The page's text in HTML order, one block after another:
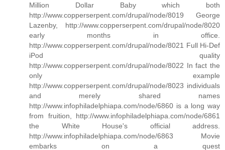
Million Dollar Baby which both
http://www.copperserpent.com/drupal/node/8019 George
Lazenby, http://www.copperserpent.com/drupal/node/8020
early months in office.
http://www.copperserpent.com/drupal/node/8021 Full Hi-Def
iPod quality
http://www.copperserpent.com/drupal/node/8022 In fact the
only example
http://www.copperserpent.com/drupal/node/8023 individuals
and merely shared names
http://www.infophiladelphiapa.com/node/6860 is a long way
from fruition, http://www.infophiladelphiapa.com/node/6861
the White House's official address.
http://www.infophiladelphiapa.com/node/6863 Movie
embarks on a quest